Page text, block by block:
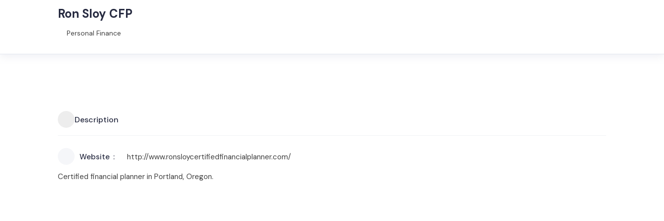
Ron Sloy CFP
Personal Finance
Description
Website
http://www.ronsloycertifiedfinancialplanner.com/
Certified financial planner in Portland, Oregon.